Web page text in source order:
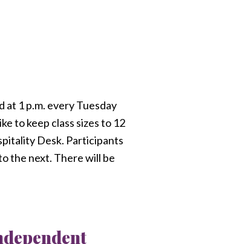
at 1 p.m. every Tuesday
to keep class sizes to 12
Desk. Participants
the next. There will be